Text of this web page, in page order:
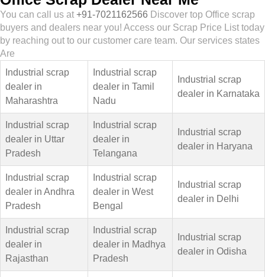
You can call us at +91-7021162566 Discover top Office scrap
buyers and dealers near you! Access our Scrap Price List today
by reaching out to our customer care team. Our services states
Are
Industrial scrap
dealer in
Maharashtra
Industrial scrap
dealer in Tamil
Nadu
Industrial scrap
dealer in Karnataka
Industrial scrap
dealer in Uttar
Pradesh
Industrial scrap
dealer in
Telangana
Industrial scrap
dealer in Haryana
Industrial scrap
dealer in Andhra
Pradesh
Industrial scrap
dealer in West
Bengal
Industrial scrap
dealer in Delhi
Industrial scrap
dealer in
Rajasthan
Industrial scrap
dealer in Madhya
Pradesh
Industrial scrap
dealer in Odisha